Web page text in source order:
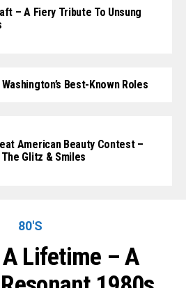
– A Fiery Tribute To Unsung
Washington’s Best-Known Roles
American Beauty Contest –
The Glitz & Smiles
80'S
Lifetime – A